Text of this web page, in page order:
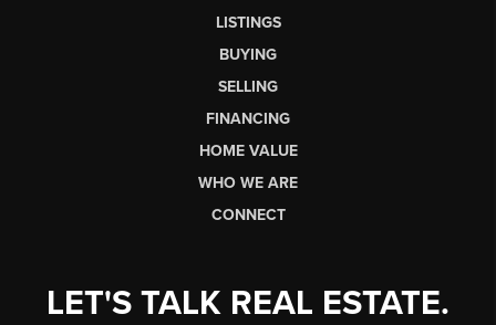
LISTINGS
BUYING
SELLING
FINANCING
HOME VALUE
WHO WE ARE
CONNECT
LET'S TALK REAL ESTATE.